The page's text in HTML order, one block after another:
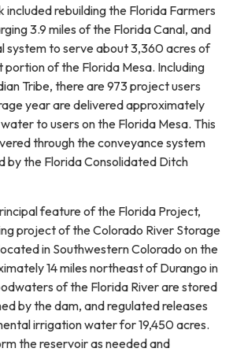
rebuilding the Florida Farmers
3.9 miles of the Florida Canal, and
system to serve about 3,360 acres of
portion of the Florida Mesa. Including
Tribe, there are 973 project users
year are delivered approximately
to users on the Florida Mesa. This
through the conveyance system
by the Florida Consolidated Ditch
feature of the Florida Project,
project of the Colorado River Storage
in Southwestern Colorado on the
14 miles northeast of Durango in
of the Florida River are stored
by the dam, and regulated releases
irrigation water for 19,450 acres.
the reservoir as needed and